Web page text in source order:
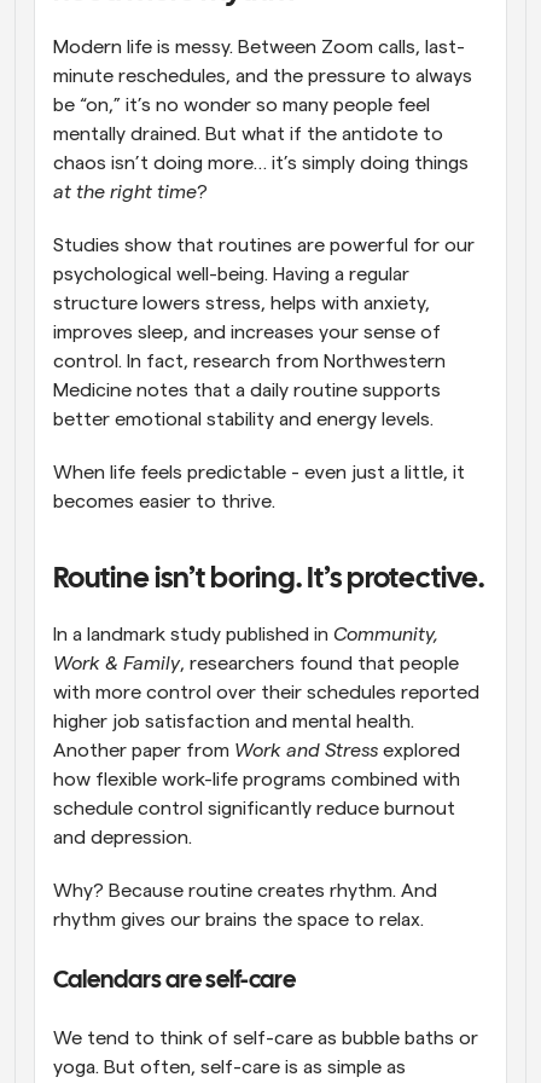
Modern life is messy. Between Zoom calls, last-
minute reschedules, and the pressure to always
be “on,” it’s no wonder so many people feel
mentally drained. But what if the antidote to
at the right time?
Studies show that routines are powerful for our
psychological well-being. Having a regular
structure lowers stress, helps with anxiety,
improves sleep, and increases your sense of
control. In fact, research from Northwestern
Medicine notes that a daily routine supports
better emotional stability and energy levels.
When life feels predictable - even just a little, it
becomes easier to thrive.
Routine isn’t boring. It’s protective.
In a landmark study published in Community,
Work & Family, researchers found that people
with more control over their schedules reported
higher job satisfaction and mental health.
Another paper from Work and Stress explored
how flexible work-life programs combined with
schedule control significantly reduce burnout
and depression.
Why? Because routine creates rhythm. And
rhythm gives our brains the space to relax.
Calendars are self-care
We tend to think of self-care as bubble baths or
yoga. But often, self-care is as simple as